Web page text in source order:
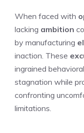
When faced with
lacking ambition
by manufacturing
inaction. These
ingrained
stagnation while
confronting
limitations.